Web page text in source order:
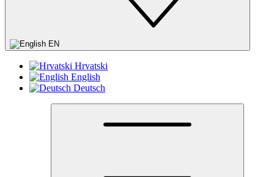
EN
Hrvatski
English
Deutsch